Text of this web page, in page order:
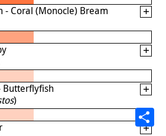
- Coral (Monocle) Bream
Butterflyfish
)